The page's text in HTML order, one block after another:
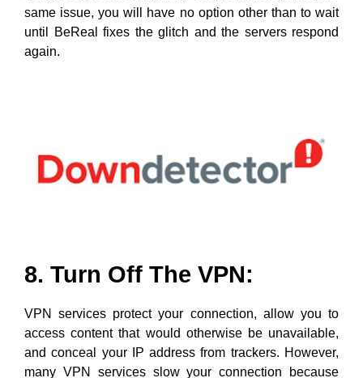
8. Turn Off The VPN:
many VPN services slow your connection because
places before connecting you to the website you’re
trying to access.
This can cause problems with the BeReal app